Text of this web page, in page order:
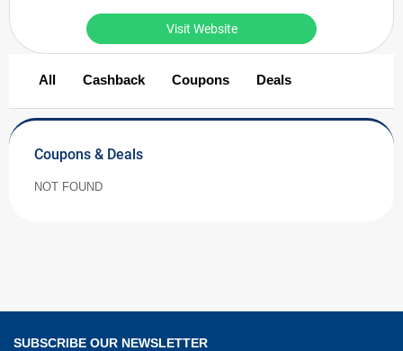
Visit Website
All Cashback Coupons Deals
Coupons & Deals
NOT FOUND
SUBSCRIBE OUR NEWSLETTER